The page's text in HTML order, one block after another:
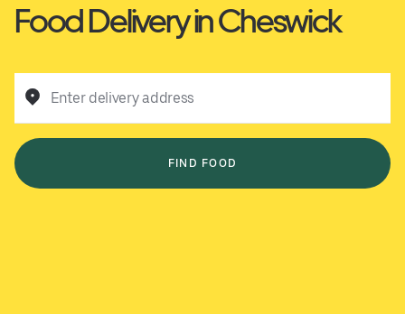
Food Delivery in Cheswick
Enter delivery address
FIND FOOD